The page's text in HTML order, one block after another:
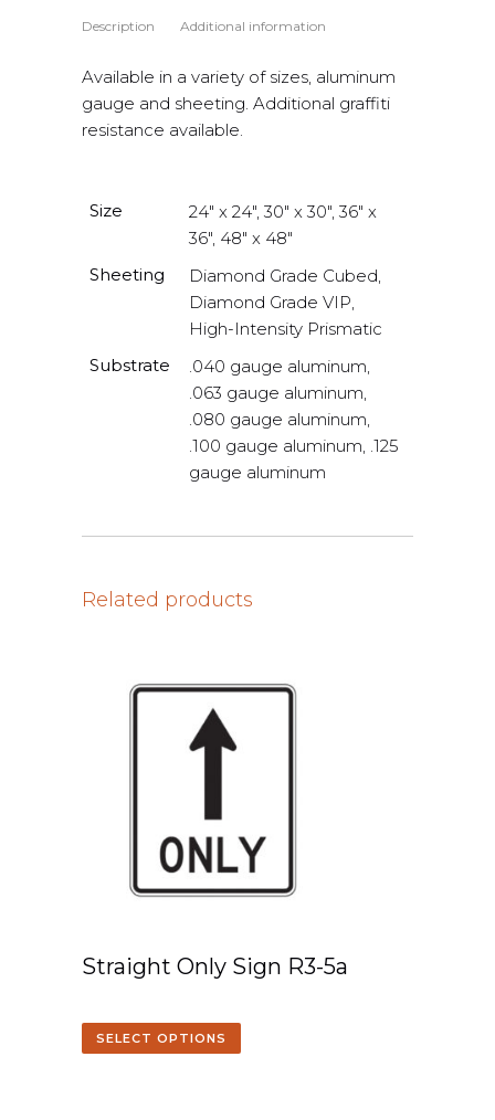
Description Additional information
Available in a variety of sizes, aluminum
gauge and sheeting. Additional graffiti
resistance available.
Size
24" x 24", 30" x 30", 36" x
36", 48" x 48"
Sheeting
Diamond Grade Cubed,
Diamond Grade VIP,
High-Intensity Prismatic
Substrate
.040 gauge aluminum,
.063 gauge aluminum,
.080 gauge aluminum,
.100 gauge aluminum, .125
gauge aluminum
Related products
Straight Only Sign R3-5a
SELECT OPTIONS